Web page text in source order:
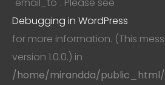
Debugging in WordPress
for more information. (This
version 1.0.0.) in
/home/mirandda/